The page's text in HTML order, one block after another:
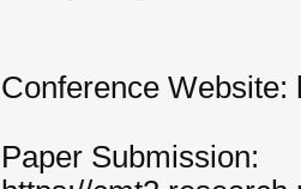
Conference Website:
Paper Submission: